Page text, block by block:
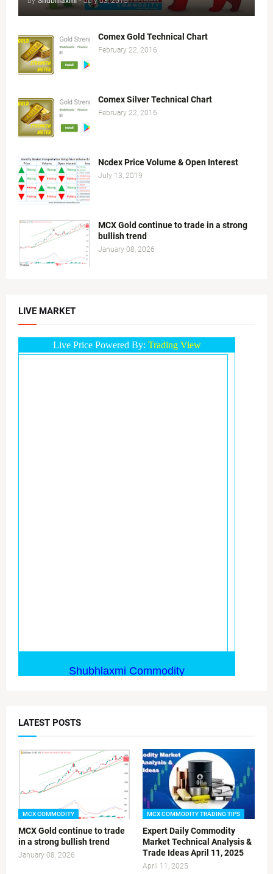
Comex Gold Technical Chart
February 22, 2016
Comex Silver Technical Chart
February 22, 2016
Ncdex Price Volume & Open Interest
July 13, 2019
MCX Gold continue to trade in a strong
bullish trend
January 08, 2026
LIVE MARKET
LATEST POSTS
MCX COMMODITY
MCX Gold continue to trade
in a strong bullish trend
January 08, 2026
MCX COMMODITY TRADING TIPS
Expert Daily Commodity
Market Technical Analysis &
Trade Ideas April 11, 2025
April 11, 2025